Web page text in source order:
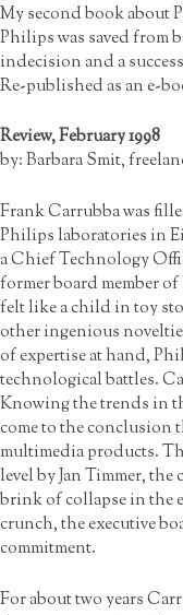
My second book about
Philips was saved from
indecision and a
Re-published as an e-
Review, February 1998
by: Barbara Smit,
Frank Carrubba was
Philips laboratories in
a Chief Technology
former board member
felt like a child in toy
other ingenious
of expertise at hand,
technological battles.
Knowing the trends in
come to the
multimedia products.
level by Jan Timmer,
brink of collapse in the
crunch, the executive
commitment.
For about two years